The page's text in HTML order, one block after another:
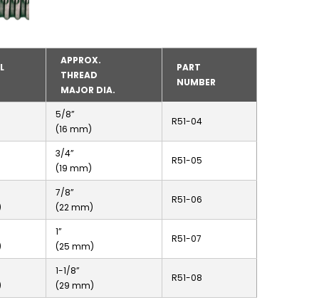
APPROX.
THREAD
MAJOR DIA.
PART
NUMBER
5/8”
(16 mm)
R51-04
3/4”
(19 mm)
R51-05
7/8”
(22 mm)
R51-06
1”
(25 mm)
R51-07
1-1/8”
(29 mm)
R51-08